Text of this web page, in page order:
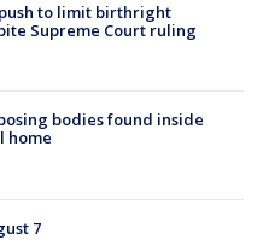
to limit birthright
Supreme Court ruling
bodies found inside
home
7